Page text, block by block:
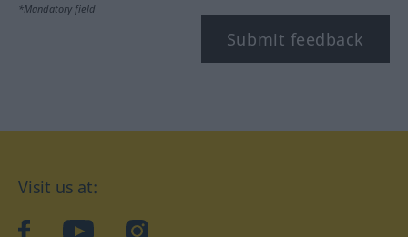
*Mandatory field
Submit feedback
Visit us at:
facebookYouTubeInstagram